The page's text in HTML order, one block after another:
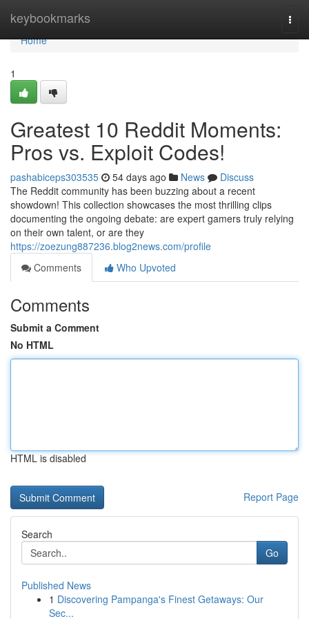
keybookmarks
Home
Home
1
Greatest 10 Reddit Moments:
Pros vs. Exploit Codes!
pashabiceps303535 54 days ago News
Discuss
The Reddit community has been buzzing about a recent
showdown! This collection showcases the most thrilling clips
documenting the ongoing debate: are expert gamers truly relying
on their own talent, or are they
https://zoezung887236.blog2news.com/profile
Comments
Who Upvoted
Comments
Submit a Comment
No HTML
HTML is disabled
Report Page
Search
Go
Published News
1 Discovering Pampanga's Finest Getaways: Our
Sec...